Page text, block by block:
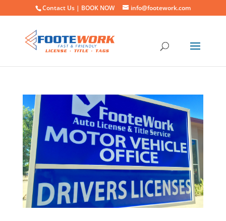
Contact Us | BOOK NOW info@footework.com